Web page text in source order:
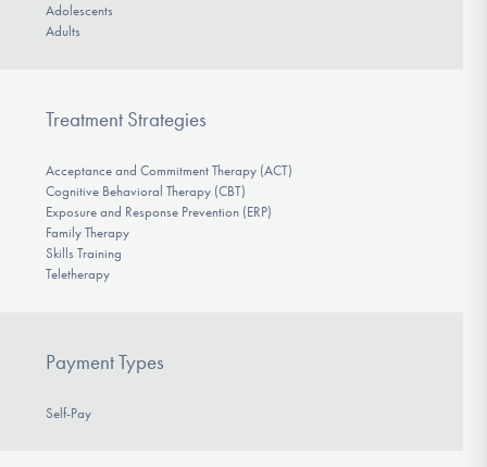
Adolescents
Adults
Treatment Strategies
Acceptance and Commitment Therapy (ACT)
Cognitive Behavioral Therapy (CBT)
Exposure and Response Prevention (ERP)
Family Therapy
Skills Training
Teletherapy
Payment Types
Self-Pay